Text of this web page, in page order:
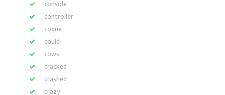
console
controller
coque
could
cows
cracked
crashed
crazy